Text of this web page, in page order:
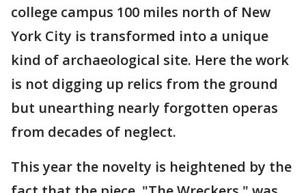
college campus 100 miles north of New
York City is transformed into a unique
kind of archaeological site. Here the work
is not digging up relics from the ground
but unearthing nearly forgotten operas
from decades of neglect.
This year the novelty is heightened by the